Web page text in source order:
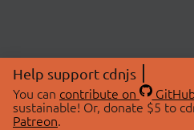
Help support cdnjs
You can contribute on
sustainable! Or, donate $5 to
Patreon.